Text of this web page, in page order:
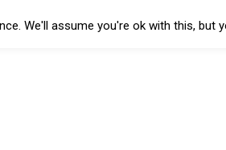
We'll assume you're ok with this, but